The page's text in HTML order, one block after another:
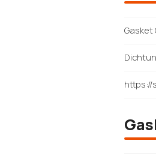
Gasket
https://